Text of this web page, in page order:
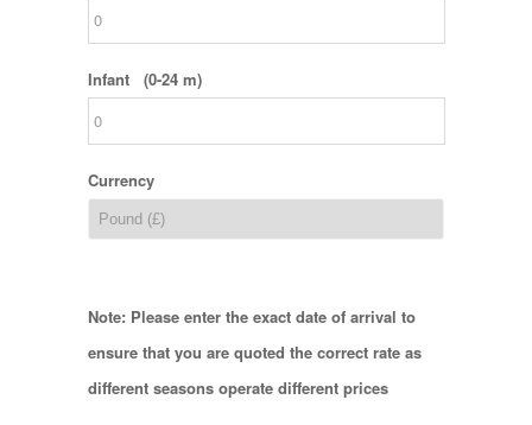
Infant (0-24 m)
Currency
Note: Please enter the exact date of arrival to
ensure that you are quoted the correct rate as
different seasons operate different prices